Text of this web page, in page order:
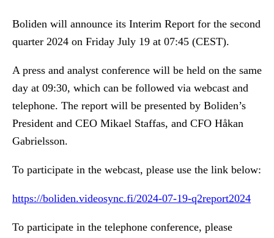
Boliden will announce its Interim Report for the second
quarter 2024 on Friday July 19 at 07:45 (CEST).
A press and analyst conference will be held on the same
day at 09:30, which can be followed via webcast and
telephone. The report will be presented by Boliden’s
President and CEO Mikael Staffas, and CFO Håkan
Gabrielsson.
To participate in the webcast, please use the link below:
https://boliden.videosync.fi/2024-07-19-q2report2024
To participate in the telephone conference, please